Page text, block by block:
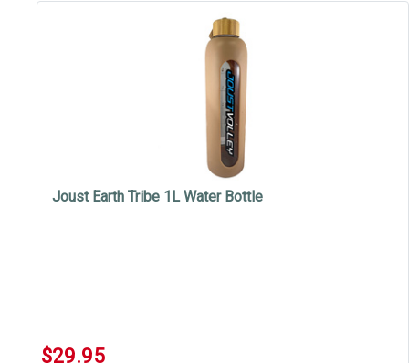
Joust Earth Tribe 1L Water Bottle
$29.95